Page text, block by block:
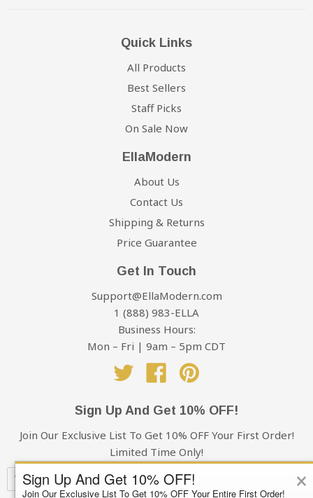
Quick Links
All Products
Best Sellers
Staff Picks
On Sale Now
EllaModern
About Us
Contact Us
Shipping & Returns
Price Guarantee
Get In Touch
Support@EllaModern.com
1 (888) 983-ELLA
Business Hours:
Mon – Fri | 9am – 5pm CDT
Twitter
Facebook
Sign Up And Get 10% OFF!
Join Our Exclusive List To Get 10% OFF Your First Order!
Limited Time Only!
×
Sign Up And Get 10% OFF!
Join Our Exclusive List To Get 10% OFF Your Entire First Order!